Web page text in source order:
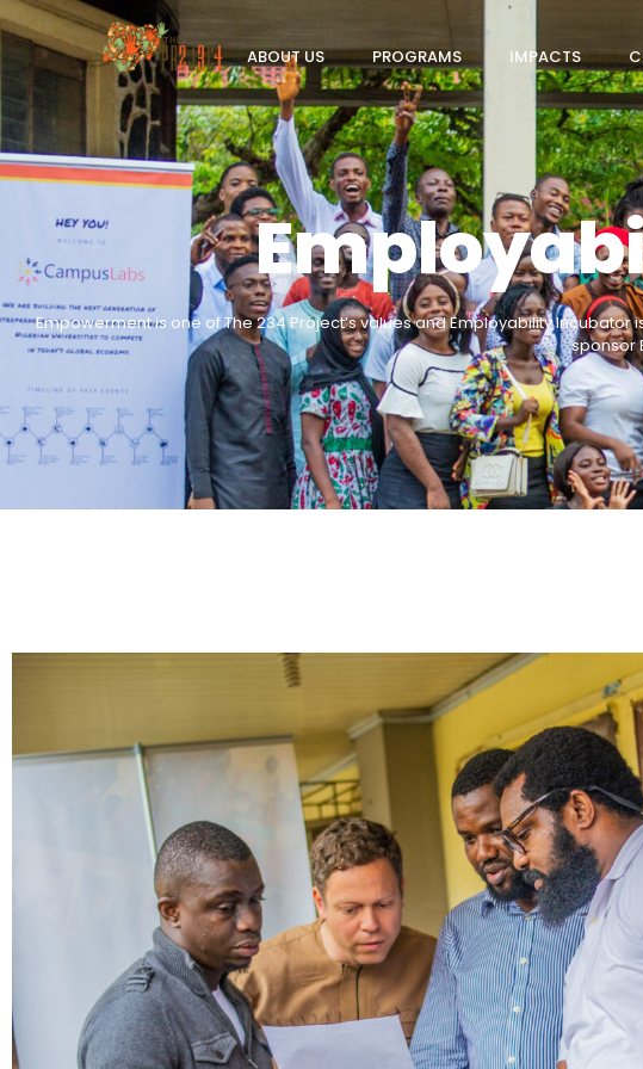
ABOUT US PROGRAMS IMPACTS
Empowerment is one of The 234 Project’s values and Employability
sponsor